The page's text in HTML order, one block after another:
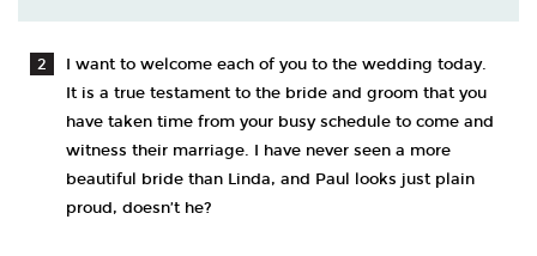
I want to welcome each of you to the wedding today.
It is a true testament to the bride and groom that you
have taken time from your busy schedule to come and
witness their marriage. I have never seen a more
beautiful bride than Linda, and Paul looks just plain
proud, doesn’t he?